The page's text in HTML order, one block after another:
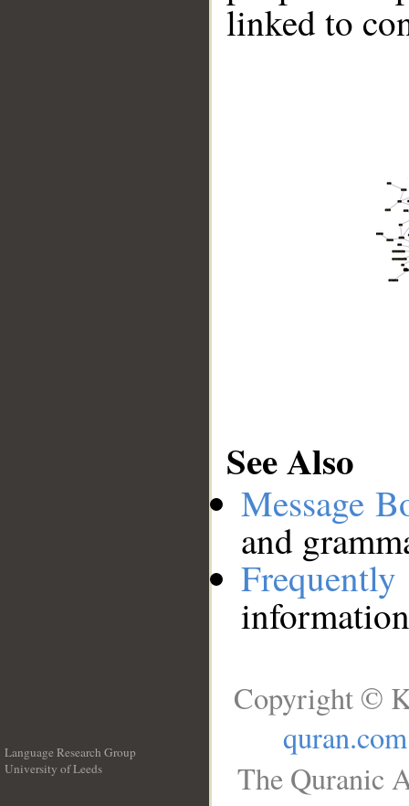
linked to
See Also
Message
and
Language Research Group
University of Leeds
Copyright ©
quran.com
The Quranic